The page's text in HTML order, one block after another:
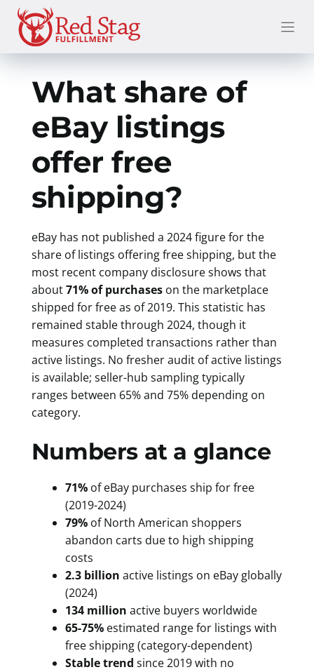
Skip
content
What share of
eBay listings
offer free
shipping?
eBay has not published a 2024 figure for the
share of listings offering free shipping, but the
most recent company disclosure shows that
about71% of purchaseson the marketplace
shipped for free as of 2019. This statistic has
remained stable through 2024, though it
measures completed transactions rather than
active listings. No fresher audit of active listings
is available; seller-hub sampling typically
ranges between 65% and 75% depending on
category.
Numbers at a glance
71%of eBay purchases ship for free
(2019-2024)
79%of North American shoppers
abandon carts due to high shipping
costs
2.3 billion active listings on eBay globally
(2024)
134 million active buyers worldwide
65-75%estimated range for listings with
free shipping (category-dependent)
Stable trend since 2019 with no